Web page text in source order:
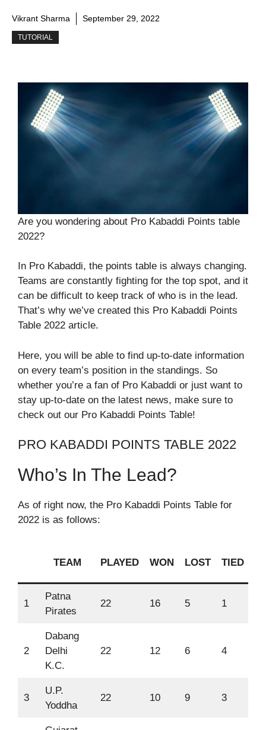
Vikrant Sharma September 29, 2022
TUTORIAL
Are you wondering about Pro Kabaddi Points table
2022?
In Pro Kabaddi, the points table is always changing.
Teams are constantly fighting for the top spot, and it
can be difficult to keep track of who is in the lead.
That’s why we’ve created this Pro Kabaddi Points
Table 2022 article.
Here, you will be able to find up-to-date information
on every team’s position in the standings. So
whether you’re a fan of Pro Kabaddi or just want to
stay up-to-date on the latest news, make sure to
check out our Pro Kabaddi Points Table!
PRO KABADDI POINTS TABLE 2022
Who’s In The Lead?
As of right now, the Pro Kabaddi Points Table for
2022 is as follows:
TEAM PLAYED WON LOST TIED
1
Patna
Pirates
22 16 5 1
2
Dabang
Delhi
K.C.
22 12 6 4
3
U.P.
Yoddha
22 10 9 3